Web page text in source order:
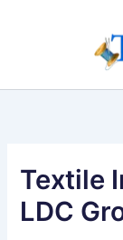
Textile
LDC